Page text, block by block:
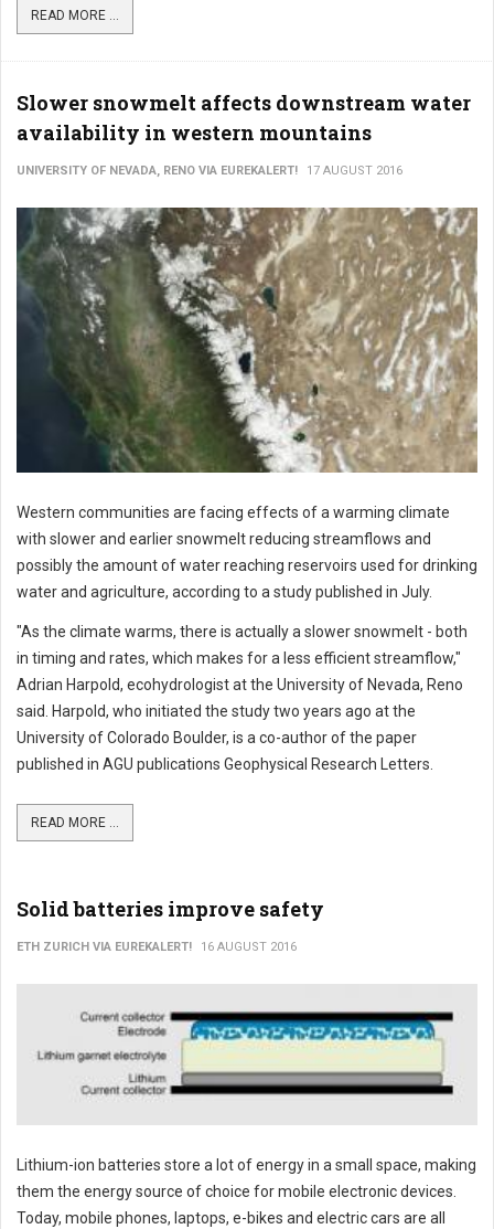
READ MORE ...
Slower snowmelt affects downstream water
availability in western mountains
UNIVERSITY OF NEVADA, RENO VIA EUREKALERT! 17 AUGUST 2016
Western communities are facing effects of a warming climate
with slower and earlier snowmelt reducing streamflows and
possibly the amount of water reaching reservoirs used for drinking
water and agriculture, according to a study published in July.
"As the climate warms, there is actually a slower snowmelt - both
in timing and rates, which makes for a less efficient streamflow,"
Adrian Harpold, ecohydrologist at the University of Nevada, Reno
said. Harpold, who initiated the study two years ago at the
University of Colorado Boulder, is a co-author of the paper
published in AGU publications Geophysical Research Letters.
READ MORE ...
Solid batteries improve safety
ETH ZURICH VIA EUREKALERT! 16 AUGUST 2016
Lithium-ion batteries store a lot of energy in a small space, making
them the energy source of choice for mobile electronic devices.
Today, mobile phones, laptops, e-bikes and electric cars are all